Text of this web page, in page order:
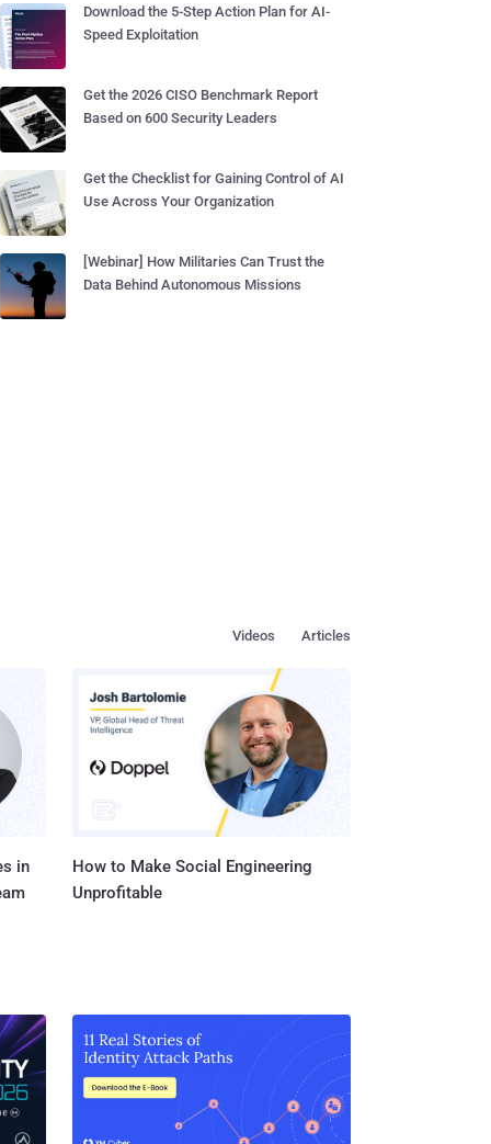
Download the 5-Step Action Plan for AI-
Speed Exploitation
Get the 2026 CISO Benchmark Report
Based on 600 Security Leaders
Get the Checklist for Gaining Control of AI
Use Across Your Organization
[Webinar] How Militaries Can Trust the
Data Behind Autonomous Missions
Articles
Videos
in
How to Make Social Engineering
Unprofitable